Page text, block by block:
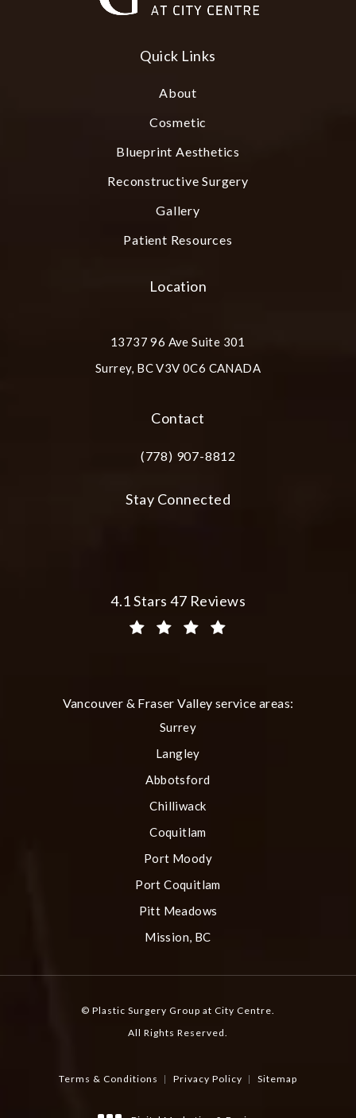
Quick Links
About
Cosmetic
Blueprint Aesthetics
Reconstructive Surgery
Gallery
Patient Resources
Location
13737 96 Ave Suite 301
Surrey, BC V3V 0C6 CANADA
Contact
Call Plastic Surgery Group at City
(778) 907-8812
Stay Connected
Plastic Surgery Group at City Centre
4.1 Stars 47 Reviews
Vancouver & Fraser Valley service areas:
Surrey
Langley
Abbotsford
Chilliwack
Coquitlam
Port Moody
Port Coquitlam
Pitt Meadows
Mission, BC
© Plastic Surgery Group at City Centre.
All Rights Reserved.
Terms & Conditions Privacy Policy Sitemap